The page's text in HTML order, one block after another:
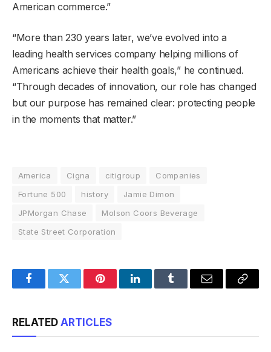
American commerce.”
“More than 230 years later, we’ve evolved into a
leading health services company helping millions of
Americans achieve their health goals,” he continued.
“Through decades of innovation, our role has changed
but our purpose has remained clear: protecting people
in the moments that matter.”
America Cigna citigroup
Companies
Fortune 500
history
Jamie Dimon
JPMorgan Chase
Molson Coors Beverage
State Street Corporation
FacebookTwitter PinterestLinkedInTumblr Email
Copy
RELATED ARTICLES